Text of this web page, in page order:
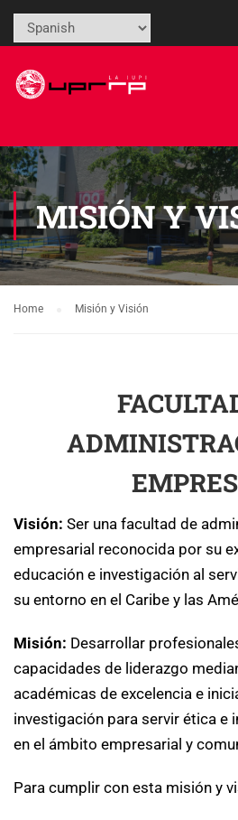
MISIÓN Y
Home Misión y Visión
Visión: Ser una facultad de
empresarial reconocida por su
educación e investigación al
su entorno en el Caribe y las
Misión: Desarrollar
capacidades de liderazgo
académicas de excelencia e
investigación para servir ética e
en el ámbito empresarial y
Para cumplir con esta misión y